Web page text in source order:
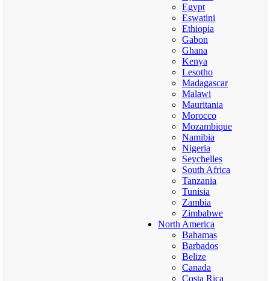
Egypt
Eswatini
Ethiopia
Gabon
Ghana
Kenya
Lesotho
Madagascar
Malawi
Mauritania
Morocco
Mozambique
Namibia
Nigeria
Seychelles
South Africa
Tanzania
Tunisia
Zambia
Zimbabwe
North America
Bahamas
Barbados
Belize
Canada
Costa Rica